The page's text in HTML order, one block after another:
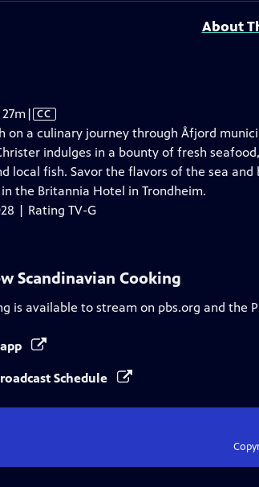
About
Video
has
Closed
Captions
| CC
on a culinary journey through Åfjord
indulges in a bounty of fresh
local fish. Savor the flavors of the sea
the Britannia Hotel in Trondheim.
| Rating TV-G
Scandinavian Cooking
is available to stream on pbs.org and the
Schedule